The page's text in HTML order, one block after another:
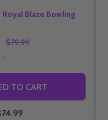
Royal Blaze Bowling
$79.99
TO CART